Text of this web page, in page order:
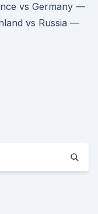
vs Germany —
vs Russia —